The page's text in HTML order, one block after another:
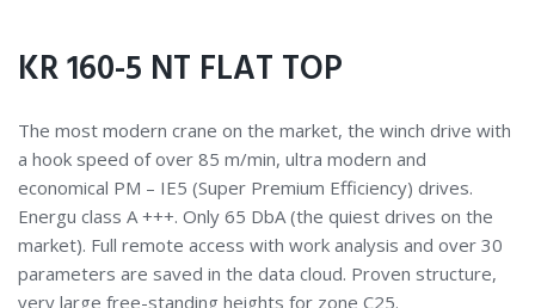
KR 160-5 NT FLAT TOP
The most modern crane on the market, the winch drive with
a hook speed of over 85 m/min, ultra modern and
economical PM – IE5 (Super Premium Efficiency) drives.
Energu class A +++. Only 65 DbA (the quiest drives on the
market). Full remote access with work analysis and over 30
parameters are saved in the data cloud. Proven structure,
very large free-standing heights for zone C25.